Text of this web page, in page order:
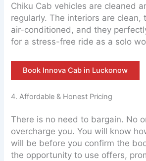
Chiku Cab vehicles are cleaned
regularly. The interiors are clean,
air-conditioned, and they
for a stress-free ride as a solo
Book Innova Cab in Luckonow
4. Affordable & Honest Pricing
There is no need to bargain. No
overcharge you. You will know
will be before you confirm the
the opportunity to use offers,